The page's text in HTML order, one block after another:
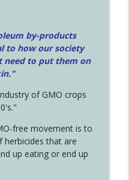
by-products
to how our society
need to put them on
of GMO crops
free movement is to
herbicides that are
up eating or end up